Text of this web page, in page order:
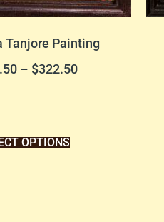
Tanjore Painting
– $322.50
OPTIONS